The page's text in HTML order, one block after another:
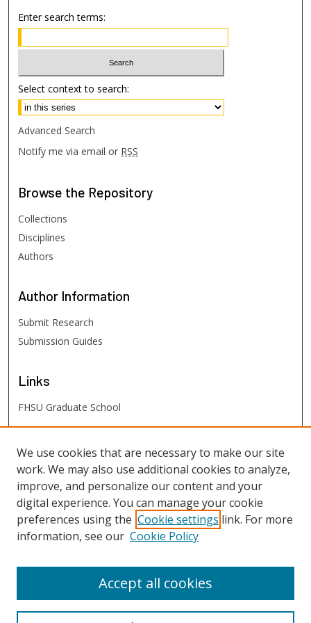
Enter search terms:
Select context to search:
Advanced Search
Notify me via email or RSS
Browse the Repository
Collections
Disciplines
Authors
Author Information
Submit Research
Submission Guides
Links
FHSU Graduate School
FHSU Links
Digital Exhibits
FHSU Library
We use cookies that are necessary to make our site
work. We may also use additional cookies to analyze,
improve, and personalize our content and your
digital experience. You can manage your cookie
preferences using the Cookie settings link. For more
information, see our Cookie Policy
Accept all cookies